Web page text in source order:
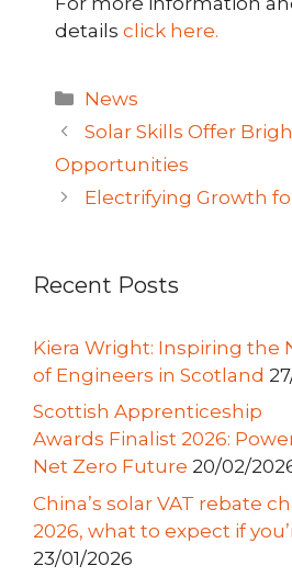
details click here.
Categories
News
Solar Skills Offer
Opportunities
Electrifying Growth
Recent Posts
Kiera Wright: Inspiring the
of Engineers in Scotland
Scottish Apprenticeship
Awards Finalist 2026:
Net Zero Future 20/02/
China’s solar VAT rebate
2026, what to expect if
23/01/2026